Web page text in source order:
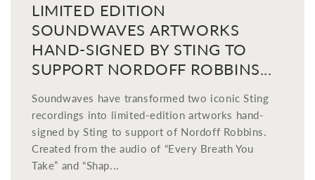
LIMITED EDITION
SOUNDWAVES ARTWORKS
HAND-SIGNED BY STING TO
SUPPORT NORDOFF ROBBINS...
Soundwaves have transformed two iconic Sting
recordings into limited-edition artworks hand-
signed by Sting to support of Nordoff Robbins.
Created from the audio of “Every Breath You
Take” and “Shap...